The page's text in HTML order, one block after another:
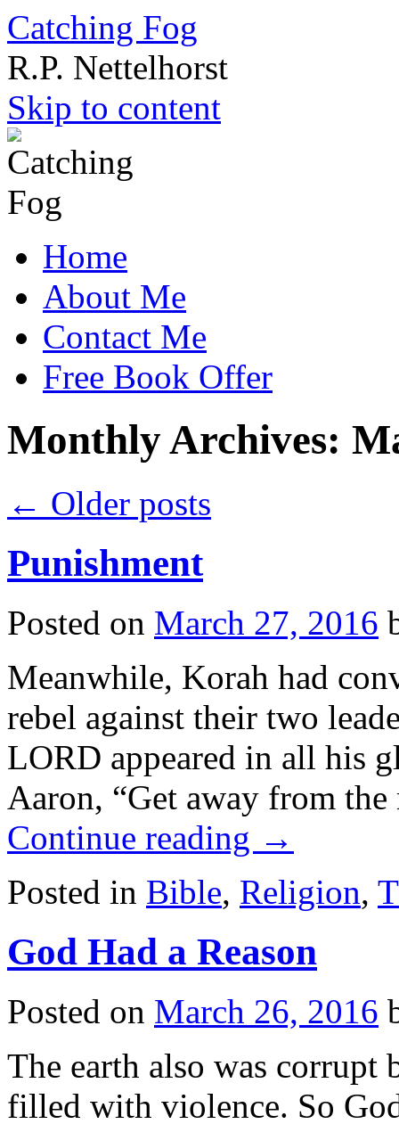
Catching Fog
R.P. Nettelhorst
Skip to content
Home
About Me
Contact Me
Free Book Offer
Monthly Archives:
← Older posts
Punishment
Posted on March 27, 2016
Meanwhile, Korah had
rebel against their two
LORD appeared in all his
Aaron, “Get away from
Continue reading →
Posted in Bible, Religion,
God Had a Reason
Posted on March 26, 2016
The earth also was corrupt
filled with violence. So